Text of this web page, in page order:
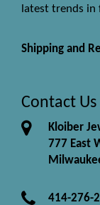
latest trends in
Shipping and
Contact Us
Kloiber
777 East
414-276-